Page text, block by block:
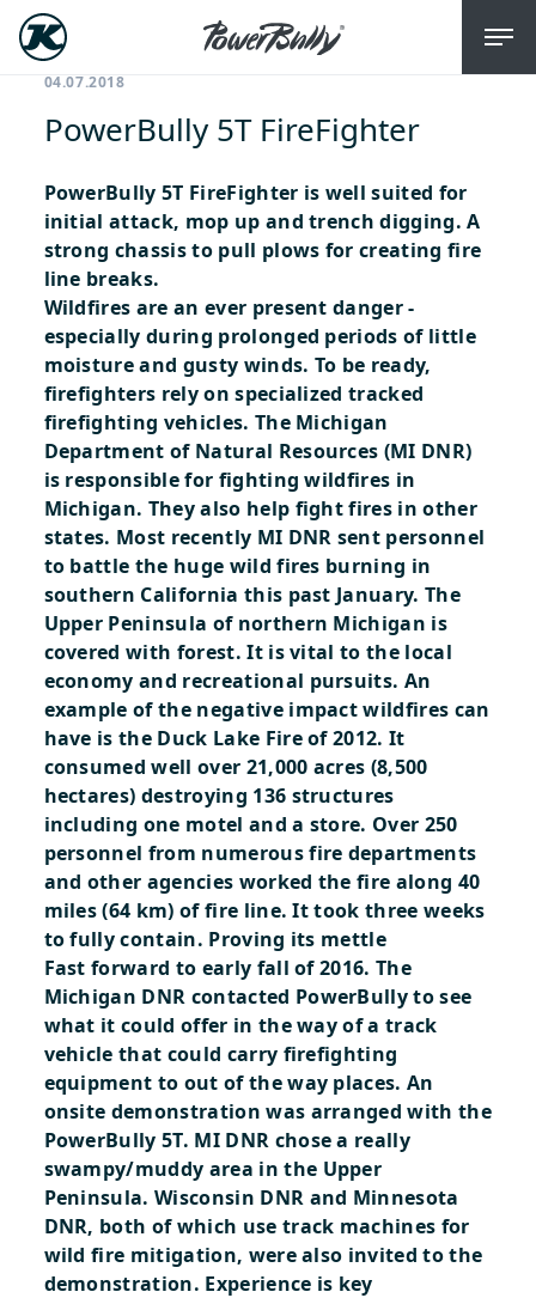
04.07.2018
PowerBully 5T FireFighter
PowerBully 5T FireFighter is well suited for
initial attack, mop up and trench digging. A
strong chassis to pull plows for creating fire
line breaks.
Wildfires are an ever present danger -
especially during prolonged periods of little
moisture and gusty winds. To be ready,
firefighters rely on specialized tracked
firefighting vehicles. The Michigan
Department of Natural Resources (MI DNR)
is responsible for fighting wildfires in
Michigan. They also help fight fires in other
states. Most recently MI DNR sent personnel
to battle the huge wild fires burning in
southern California this past January. The
Upper Peninsula of northern Michigan is
covered with forest. It is vital to the local
economy and recreational pursuits. An
example of the negative impact wildfires can
have is the Duck Lake Fire of 2012. It
consumed well over 21,000 acres (8,500
hectares) destroying 136 structures
including one motel and a store. Over 250
personnel from numerous fire departments
and other agencies worked the fire along 40
miles (64 km) of fire line. It took three weeks
to fully contain. Proving its mettle
Fast forward to early fall of 2016. The
Michigan DNR contacted PowerBully to see
what it could offer in the way of a track
vehicle that could carry firefighting
equipment to out of the way places. An
onsite demonstration was arranged with the
PowerBully 5T. MI DNR chose a really
swampy/muddy area in the Upper
Peninsula. Wisconsin DNR and Minnesota
DNR, both of which use track machines for
wild fire mitigation, were also invited to the
demonstration. Experience is key